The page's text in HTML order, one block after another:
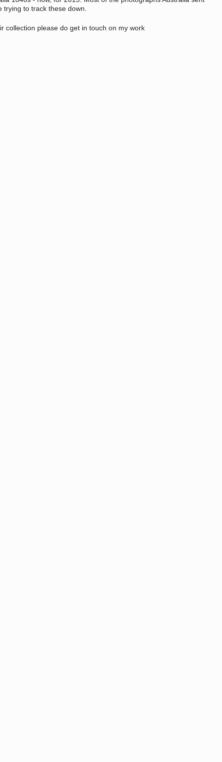
to track these down.
collection please do get in touch on my work